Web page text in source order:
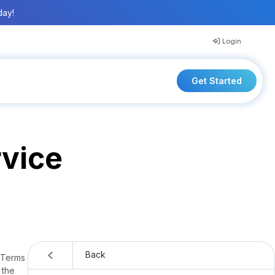
Login
Get Started
CentralReach® Terms of Service
Back